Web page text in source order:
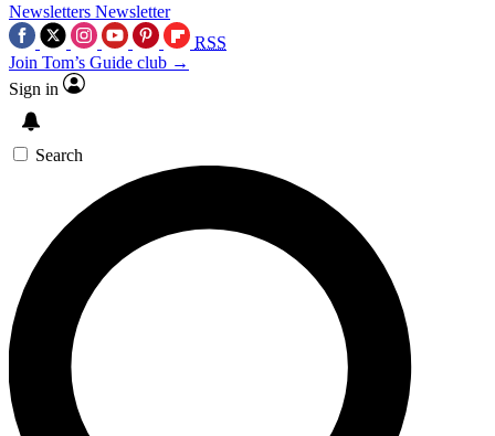
Newsletters Newsletter
RSS
Join Tom’s Guide club →
Sign in
Search